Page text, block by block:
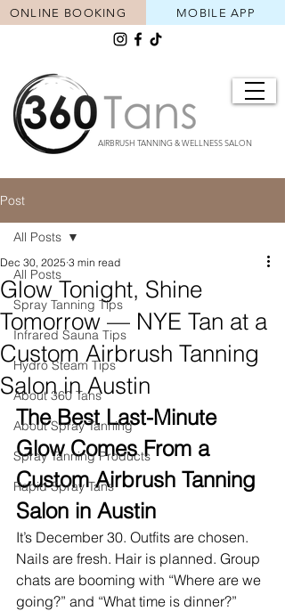
AIRBRUSH TANNING & WELLNESS SALON
MOBILE APP
ONLINE BOOKING
Post
All Posts
Spray Tanning Tips
Infrared Sauna Tips
Hydro Steam Tips
About 360 Tans
About Spray Tanning
Spray Tanning Products
Rapid Spray Tans
All Posts
Glow Tonight, Shine
Tomorrow — NYE Tan at a
Custom Airbrush Tanning
Salon in Austin
Dec 30, 2025 3 min read
The Best Last-Minute
Glow Comes From a
Custom Airbrush Tanning
Salon in Austin
It’s December 30. Outfits are chosen.
Nails are fresh. Hair is planned. Group
chats are booming with “Where are we
going?” and “What time is dinner?”